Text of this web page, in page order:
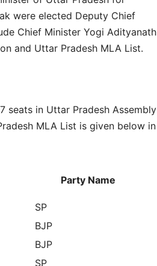
were elected Deputy Chief
Chief Minister Yogi Adityanath
and Uttar Pradesh MLA List.
seats in Uttar Pradesh Assembly
MLA List is given below in
Party Name
SP
BJP
BJP
SP